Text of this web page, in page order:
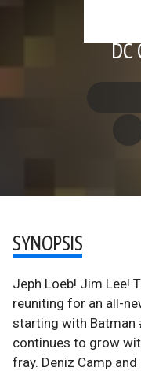
DC
SYNOPSIS
Jeph Loeb! Jim Lee!
reuniting for an all-
starting with Batman
continues to grow
fray. Deniz Camp